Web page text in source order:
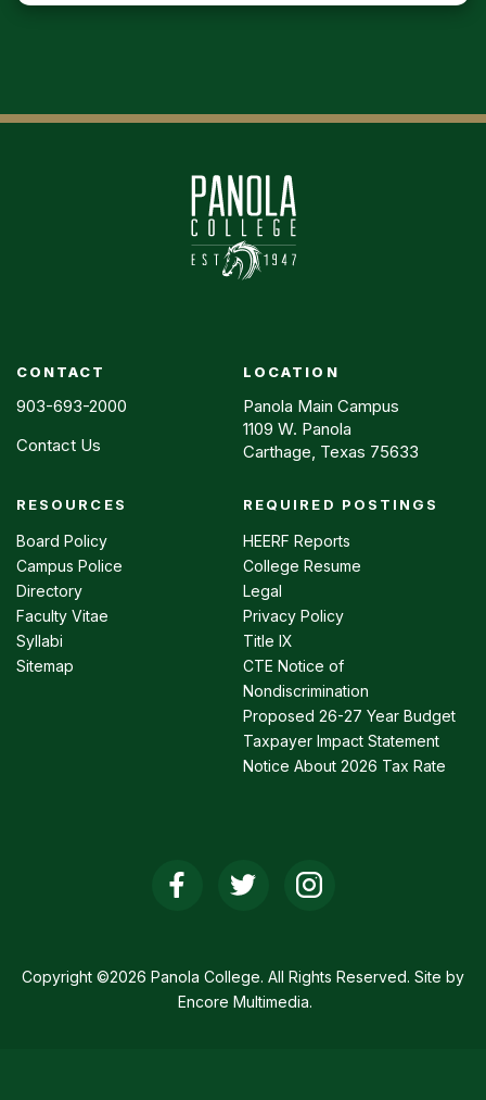
CONTACT
903-693-2000
Contact Us
LOCATION
Panola Main Campus
1109 W. Panola
Carthage, Texas 75633
Footer
menu
RESOURCES
Board Policy
Campus Police
Directory
Faculty Vitae
Syllabi
Sitemap
REQUIRED POSTINGS
HEERF Reports
College Resume
Legal
Privacy Policy
Title IX
CTE Notice of
Nondiscrimination
Proposed 26-27 Year Budget
Taxpayer Impact Statement
Notice About 2026 Tax Rate
Copyright ©2026 Panola College. All Rights Reserved. Site by
Encore Multimedia.